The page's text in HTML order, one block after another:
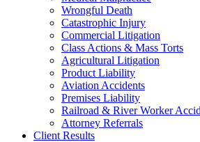
Wrongful Death
Catastrophic Injury
Commercial Litigation
Class Actions & Mass Torts
Agricultural Litigation
Product Liability
Aviation Accidents
Premises Liability
Railroad & River Worker
Attorney Referrals
Client Results